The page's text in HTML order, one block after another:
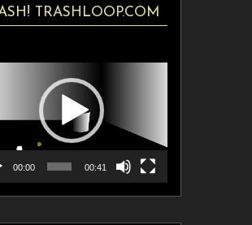
TRASHLOOP.COM
00:00 00:41